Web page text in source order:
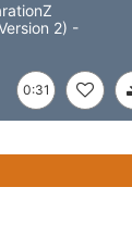
2) -
0:31